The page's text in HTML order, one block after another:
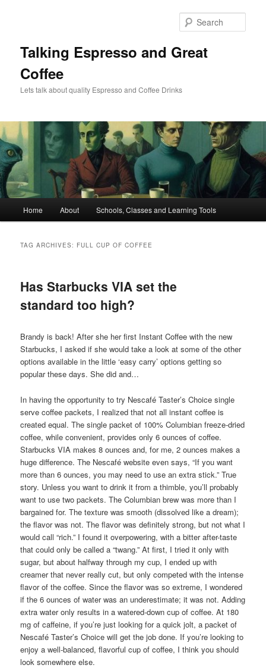
Talking Espresso and Great
Coffee
Lets talk about quality Espresso and Coffee Drinks
Home About Schools, Classes and Learning Tools
TAG ARCHIVES: FULL CUP OF COFFEE
Has Starbucks VIA set the
standard too high?
Brandy is back! After she her first Instant Coffee with the new
Starbucks, I asked if she would take a look at some of the other
options available in the little ‘easy carry’ options getting so
popular these days. She did and…
In having the opportunity to try Nescafé Taster’s Choice single
serve coffee packets, I realized that not all instant coffee is
created equal. The single packet of 100% Columbian freeze-dried
coffee, while convenient, provides only 6 ounces of coffee.
Starbucks VIA makes 8 ounces and, for me, 2 ounces makes a
huge difference. The Nescafé website even says, “If you want
more than 6 ounces, you may need to use an extra stick.” True
story. Unless you want to drink it from a thimble, you’ll probably
want to use two packets. The Columbian brew was more than I
bargained for. The texture was smooth (dissolved like a dream);
the flavor was not. The flavor was definitely strong, but not what I
would call “rich.” I found it overpowering, with a bitter after-taste
that could only be called a “twang.” At first, I tried it only with
sugar, but about halfway through my cup, I ended up with
creamer that never really cut, but only competed with the intense
flavor of the coffee. Since the flavor was so extreme, I wondered
if the 6 ounces of water was an underestimate; it was not. Adding
extra water only results in a watered-down cup of coffee. At 180
mg of caffeine, if you’re just looking for a quick jolt, a packet of
Nescafé Taster’s Choice will get the job done. If you’re looking to
enjoy a well-balanced, flavorful cup of coffee, I think you should
look somewhere else.